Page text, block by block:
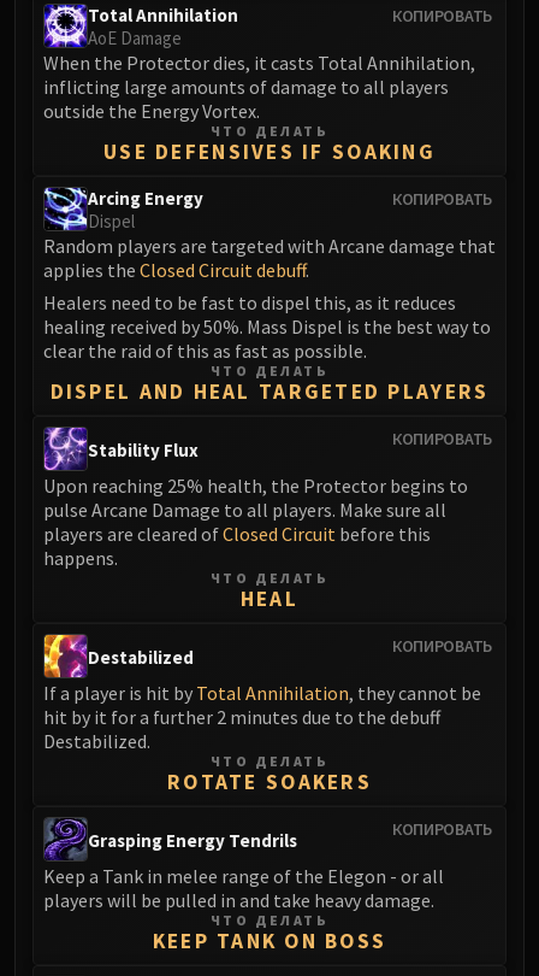
FIRELANDS
Al'akir
Omnotron Defense System
Magmaw
Maloriak
Nefarian
Halfus Wyrmbreaker
Valiona & Theralion
Ascendant Council
Cho#gall
AMIRDRASSIL
Gnarlroot
Igira
Volcoross
Council of Dreams
Larodar
Tindral Sageswift
ABERRUS
Kazzara
The Forgotten Experiments
Assault of the Zaqali
Rashok, the Elder
Zskarn
КОПИРОВАТЬ
Total Annihilation
AoE Damage
When the Protector dies, it casts Total Annihilation,
inflicting large amounts of damage to all players
outside the Energy Vortex.
ЧТО ДЕЛАТЬ
USE DEFENSIVES IF SOAKING
КОПИРОВАТЬ
Arcing Energy
Dispel
Random players are targeted with Arcane damage that
applies the Closed Circuit debuff.
Healers need to be fast to dispel this, as it reduces
healing received by 50%. Mass Dispel is the best way to
clear the raid of this as fast as possible.
ЧТО ДЕЛАТЬ
DISPEL AND HEAL TARGETED PLAYERS
КОПИРОВАТЬ
Stability Flux
Upon reaching 25% health, the Protector begins to
pulse Arcane Damage to all players. Make sure all
players are cleared ofClosed Circuit before this
happens.
ЧТО ДЕЛАТЬ
HEAL
КОПИРОВАТЬ
Destabilized
If a player is hit by Total Annihilation, they cannot be
hit by it for a further 2 minutes due to the debuff
Destabilized.
ЧТО ДЕЛАТЬ
ROTATE SOAKERS
КОПИРОВАТЬ
Grasping Energy Tendrils
Keep a Tank in melee range of the Elegon - or all
players will be pulled in and take heavy damage.
ЧТО ДЕЛАТЬ
KEEP TANK ON BOSS